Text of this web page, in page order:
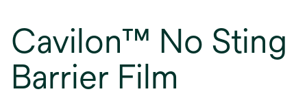
Cavilon™ No Sting
Barrier Film